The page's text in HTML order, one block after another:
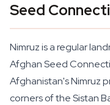
Seed
Nimruz is a regular
Afghan Seed
Afghanistan's Nimruz
corners of the Sistan